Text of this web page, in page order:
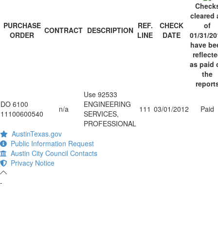
PURCHASE
ORDER
CONTRACT DESCRIPTION REF.
LINE
CHECK
DATE
cleared
of
01/31/
have
as paid
the
DO 6100
11100600540
n/a
Use 92533
ENGINEERING
SERVICES,
PROFESSIONAL
111 03/01/2012 Paid
AustinTexas.gov
Public Information Request
Austin City Council Contacts
Privacy Notice
-